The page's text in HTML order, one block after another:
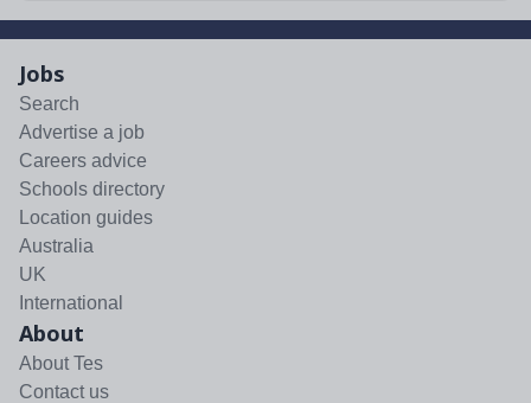
Jobs
Search
Advertise a job
Careers advice
Schools directory
Location guides
Australia
UK
International
About
About Tes
Contact us